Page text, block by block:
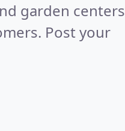
garden centers
Post your